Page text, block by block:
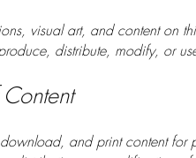
visual art, and content on
distribute, modify, or
and print content for